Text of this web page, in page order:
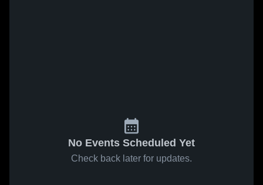
No Events Scheduled Yet
Check back later for updates.